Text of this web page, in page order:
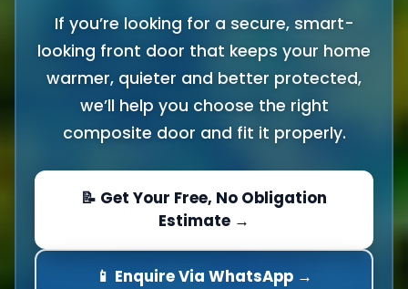
If you’re looking for a secure, smart-
looking front door that keeps your home
warmer, quieter and better protected,
we’ll help you choose the right
composite door and fit it properly.
📝 Get Your Free, No Obligation
Estimate →
📱 Enquire Via WhatsApp →